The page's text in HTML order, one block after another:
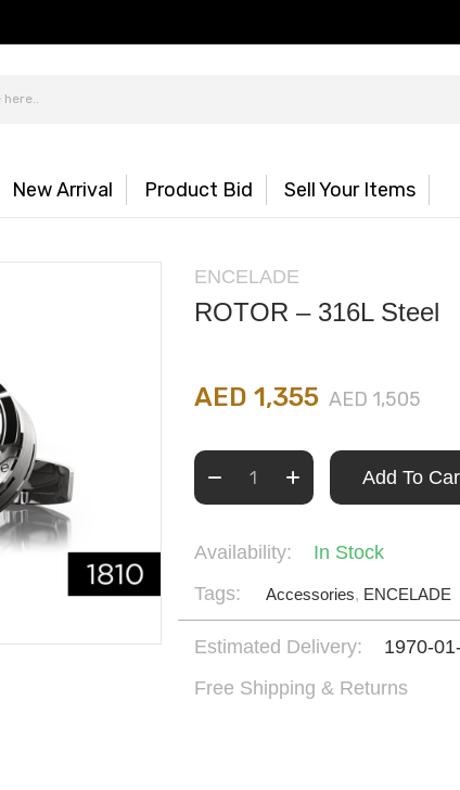
New Arrival Product Bid Sell Your Items
ENCELADE
ROTOR – 316L Steel
AED 1,355 AED 1,505
Add To
Availability:
In Stock
Tags:
Accessories, ENCELADE
Estimated Delivery:
1970-
Free Shipping & Returns